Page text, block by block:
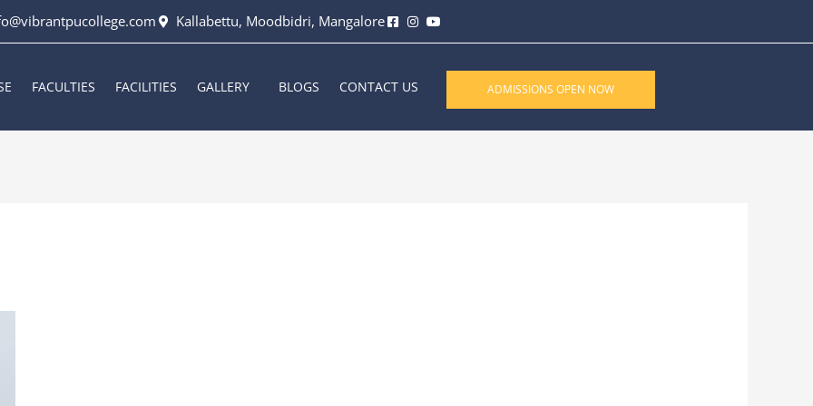
Kallabettu, Moodbidri, Mangalore
FACULTIES FACILITIES GALLERY BLOGS CONTACT US ADMISSIONS OPEN NOW